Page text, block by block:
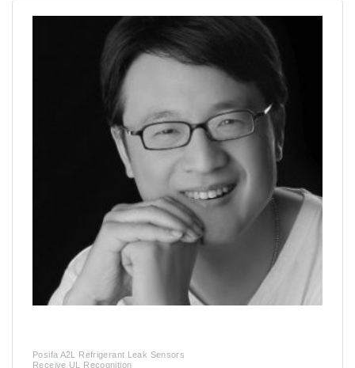
Posifa A2L Refrigerant Leak Sensors
Receive UL Recognition